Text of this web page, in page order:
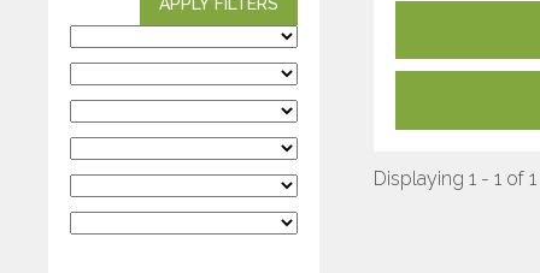
Displaying 1 - 1 of 1